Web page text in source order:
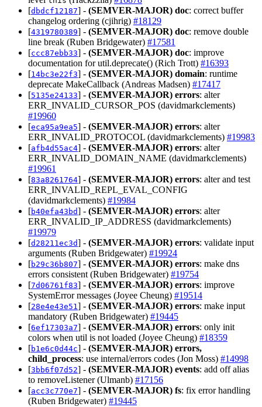
[dbdcf12187] - (SEMVER-MAJOR) doc: correct buffer
changelog ordering (cjihrig) #18129
[4319780389] - (SEMVER-MAJOR) doc: remove double
line break (Ruben Bridgewater) #17581
[ccc87ebb33] - (SEMVER-MAJOR) doc: improve
documentation for util.deprecate() (Rich Trott) #16393
[14bc3e22f3] - (SEMVER-MAJOR) domain: runtime
deprecate MakeCallback (Andreas Madsen) #17417
[5135e24133] - (SEMVER-MAJOR) errors: alter
ERR_INVALID_CURSOR_POS (davidmarkclements)
#19960
[eca95a9ea5] - (SEMVER-MAJOR) errors: alter
ERR_INVALID_PROTOCOL (davidmarkclements) #19983
[afb4d55ac4] - (SEMVER-MAJOR) errors: alter
ERR_INVALID_DOMAIN_NAME (davidmarkclements)
#19961
[83a8261764] - (SEMVER-MAJOR) errors: alter and test
ERR_INVALID_REPL_EVAL_CONFIG
(davidmarkclements) #19984
[b40efa43bd] - (SEMVER-MAJOR) errors: alter
ERR_INVALID_IP_ADDRESS (davidmarkclements)
#19979
[d28211ec3d] - (SEMVER-MAJOR) errors: validate input
arguments (Ruben Bridgewater) #19924
[b29c36b807] - (SEMVER-MAJOR) errors: make dns
errors consistent (Ruben Bridgewater) #19754
[7d06761f83] - (SEMVER-MAJOR) errors: improve
SystemError messages (Joyee Cheung) #19514
[28e4e43e51] - (SEMVER-MAJOR) errors: make input
mandatory (Ruben Bridgewater) #19445
[6ef17303a7] - (SEMVER-MAJOR) errors: only init
colors when util is not loaded (Joyee Cheung) #18359
[b1e6c0d44c] - (SEMVER-MAJOR) errors,
child_process: use internal/errors codes (Jon Moss) #14998
[3bb6f07d52] - (SEMVER-MAJOR) events: add off alias
to removeListener (Ulmanb) #17156
[acc3c770e7] - (SEMVER-MAJOR) fs: fix error handling
(Ruben Bridgewater) #19445